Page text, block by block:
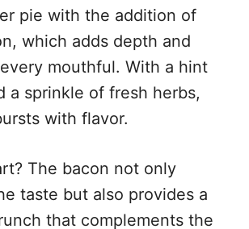
pie with the addition of
which adds depth and
mouthful. With a hint
a sprinkle of fresh herbs,
with flavor.
The bacon not only
taste but also provides a
that complements the